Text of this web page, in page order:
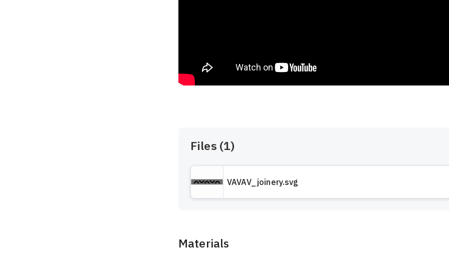
Files (1)
VAVAV_joinery.svg
Materials